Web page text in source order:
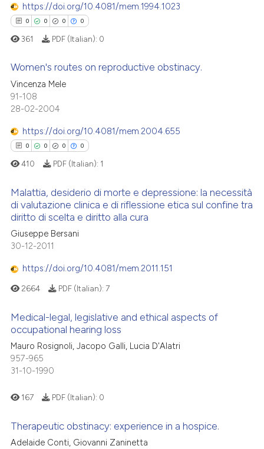
mentions, or contrasts
claim, and a label
in which section the
Contrasting
how this article has been
atscite.ai
shows how a scientific paper
cited by providing the
of the citation, a
describing whether
claim, and a label
in which section the
was made.
https://doi.org/10.4081/mem.1994.1023
0 0 0 0
Citing Publications
Supporting
Mentioning
Contrasting
how this article has been
atscite.ai
shows how a scientific paper
cited by providing the
mentions, or contrasts
claim, and a label
in which section the
was made.
361 PDF (Italian): 0
Women's routes on reproductive obstinacy.
Vincenza Mele
91-108
28-02-2004
https://doi.org/10.4081/mem.2004.655
0 0 0 0
Citing Publications
Supporting
Contrasting
how this article has been
atscite.ai
shows how a scientific paper
describing whether
410 PDF (Italian): 1
Malattia, desiderio di morte e depressione: la necessità
di valutazione clinica e di riflessione etica sul confine tra
diritto di scelta e diritto alla cura
Giuseppe Bersani
30-12-2011
https://doi.org/10.4081/mem.2011.151
2664 PDF (Italian): 7
Medical-legal, legislative and ethical aspects of
occupational hearing loss
Mauro Rosignoli, Jacopo Galli, Lucia D'Alatri
957-965
31-10-1990
167 PDF (Italian): 0
Therapeutic obstinacy: experience in a hospice.
Adelaide Conti, Giovanni Zaninetta